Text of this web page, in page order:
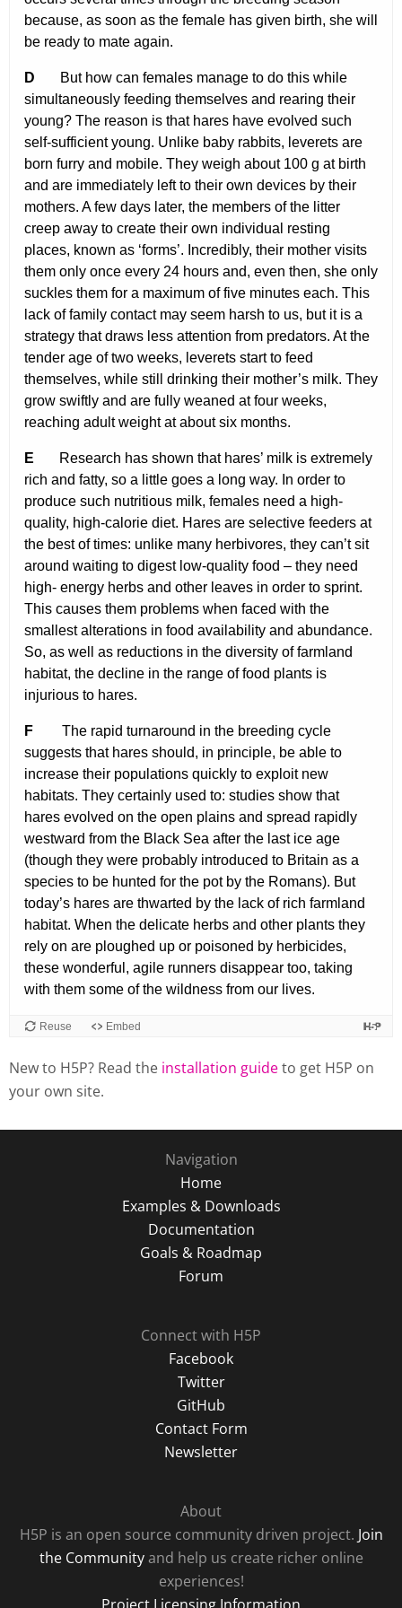
New to H5P? Read the installation guideto get H5P on
your own site.
Navigation
Home
Examples & Downloads
Documentation
Goals & Roadmap
Forum
Connect with H5P
Facebook
Twitter
GitHub
Contact Form
Newsletter
About
H5P is an open source community driven project. Join
the Communityand help us create richer online
experiences!